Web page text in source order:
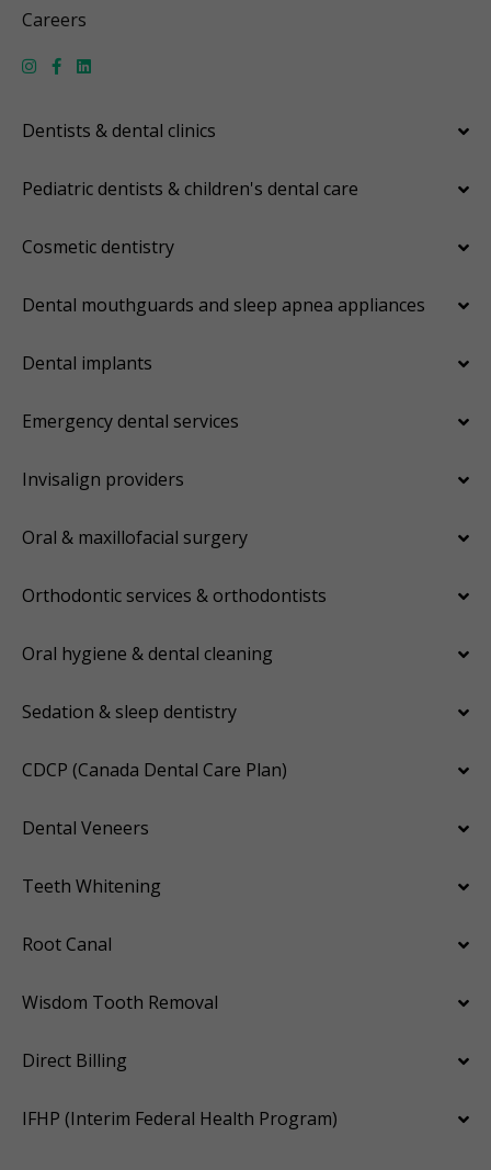
Careers
Dentists & dental clinics
Pediatric dentists & children's dental care
Cosmetic dentistry
Dental mouthguards and sleep apnea appliances
Dental implants
Emergency dental services
Invisalign providers
Oral & maxillofacial surgery
Orthodontic services & orthodontists
Oral hygiene & dental cleaning
Sedation & sleep dentistry
CDCP (Canada Dental Care Plan)
Dental Veneers
Teeth Whitening
Root Canal
Wisdom Tooth Removal
Direct Billing
IFHP (Interim Federal Health Program)